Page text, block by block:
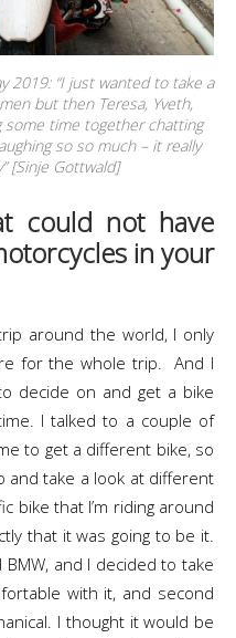
2019: “I just wanted to take a
but then Teresa, Yveth,
some time together chatting
so so much – it really
[Sinje Gottwald]
could not have
in your
around the world, I only
for the whole trip. And I
decide on and get a bike
I talked to a couple of
to get a different bike, so
and take a look at different
bike that I’m riding around
that it was going to be it.
BMW, and I decided to take
with it, and second
I thought it would be